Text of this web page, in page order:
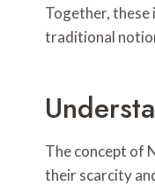
Together, these
traditional
The concept of
their scarcity